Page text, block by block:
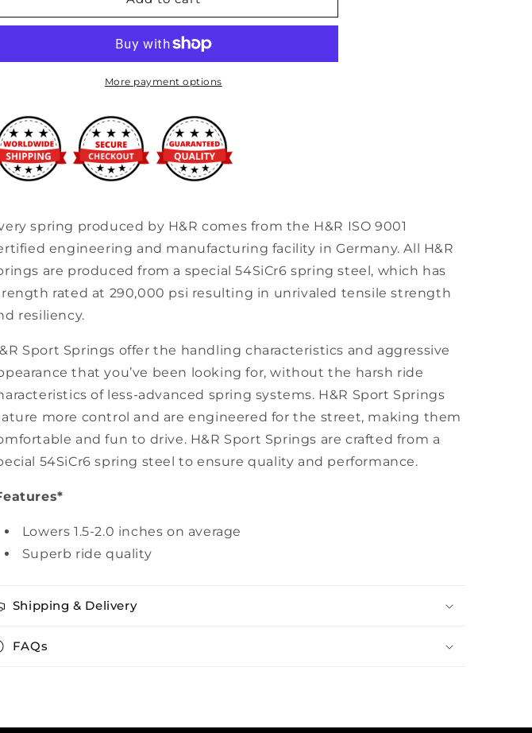
-
BMW
323/325/328/330
&amp;
i
E46
Sport
Spring
sport
suspension
-
BMW
323/325/328/330
&amp;
i
E46
Sport
Spring
sport
suspension
More payment options
spring produced by H&R comes from the H&R ISO 9001
engineering and manufacturing facility in Germany. All H&R
are produced from a special 54SiCr6 spring steel, which has
rated at 290,000 psi resulting in unrivaled tensile strength
resiliency.
Sport Springs offer the handling characteristics and aggressive
that you’ve been looking for, without the harsh ride
of less-advanced spring systems. H&R Sport Springs
more control and are engineered for the street, making them
and fun to drive. H&R Sport Springs are crafted from a
54SiCr6 spring steel to ensure quality and performance.
Lowers 1.5-2.0 inches on average
Superb ride quality
Shipping & Delivery
FAQs